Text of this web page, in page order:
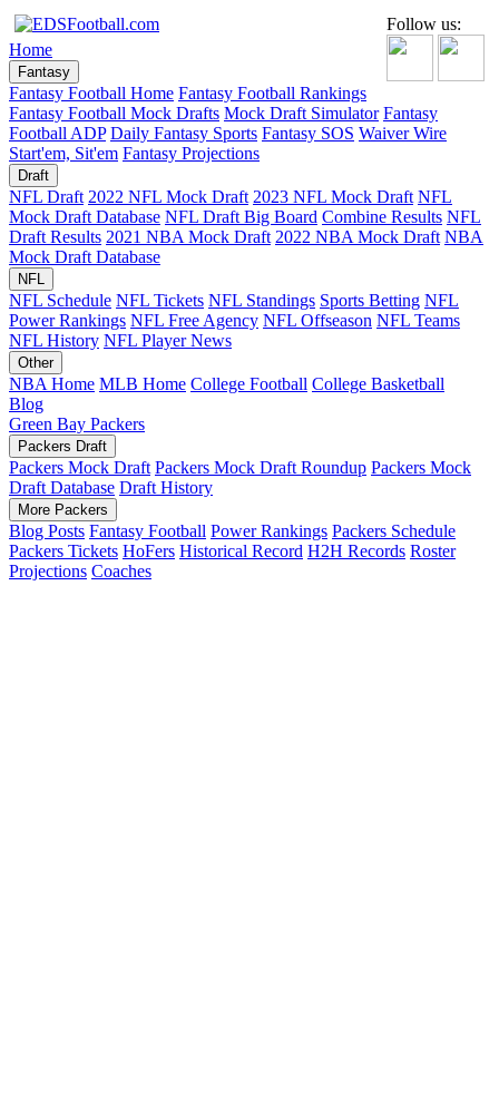
Follow us:
Home
Fantasy
Fantasy Football Home Fantasy Football Rankings
Fantasy Football Mock Drafts Mock Draft Simulator Fantasy
Football ADP Daily Fantasy Sports Fantasy SOS Waiver Wire
Start'em, Sit'em Fantasy Projections
Draft
NFL Draft 2022 NFL Mock Draft 2023 NFL Mock Draft NFL
Mock Draft Database NFL Draft Big Board Combine Results NFL
Draft Results 2021 NBA Mock Draft 2022 NBA Mock Draft NBA
Mock Draft Database
NFL
NFL Schedule NFL Tickets NFL Standings Sports Betting NFL
Power Rankings NFL Free Agency NFL Offseason NFL Teams
NFL History NFL Player News
Other
NBA Home MLB Home College Football College Basketball
Blog
Green Bay Packers
Packers Draft
Packers Mock Draft Packers Mock Draft Roundup Packers Mock
Draft Database Draft History
More Packers
Blog Posts Fantasy Football Power Rankings Packers Schedule
Packers Tickets HoFers Historical Record H2H Records Roster
Projections Coaches